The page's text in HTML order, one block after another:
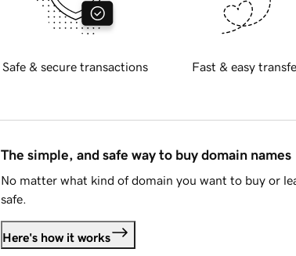
Safe & secure transactions Fast & easy
The simple, and safe way to buy domain names
No matter what kind of domain you want to buy or
safe.
Here's how it works